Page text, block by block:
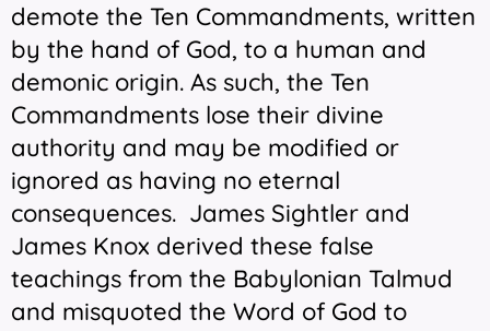
demote the Ten Commandments, written
by the hand of God, to a human and
demonic origin. As such, the Ten
Commandments lose their divine
authority and may be modified or
ignored as having no eternal
consequences. James Sightler and
James Knox derived these false
teachings from the Babylonian Talmud
and misquoted the Word of God to